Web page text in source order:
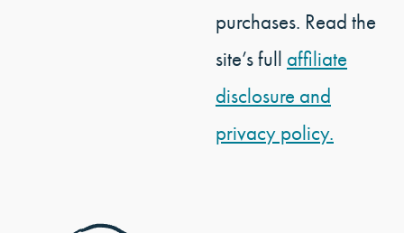
purchases. Read the
site’s full affiliate
disclosure and
privacy policy.